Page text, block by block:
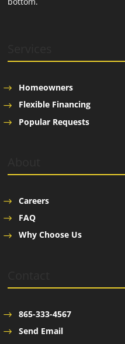
Homeowners
Flexible Financing
Popular Requests
Careers
FAQ
Why Choose Us
865-333-4567
Send Email